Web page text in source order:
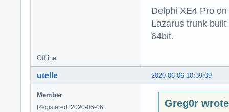
Delphi XE4 Pro
Lazarus trunk
64bit.
Offline
2020-06-06 10:39:09
utelle
Member
Registered: 2020-06-06
Greg0r